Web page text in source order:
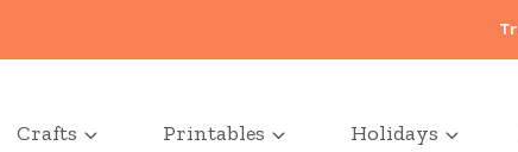
Crafts Printables Holidays